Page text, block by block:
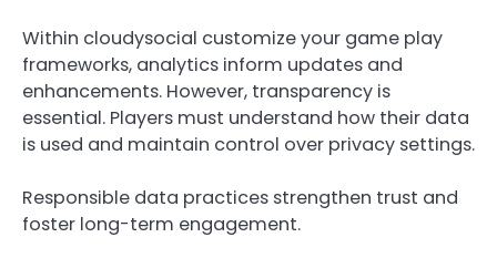
Within cloudysocial customize your game play
frameworks, analytics inform updates and
enhancements. However, transparency is
essential. Players must understand how their data
is used and maintain control over privacy settings.
Responsible data practices strengthen trust and
foster long-term engagement.